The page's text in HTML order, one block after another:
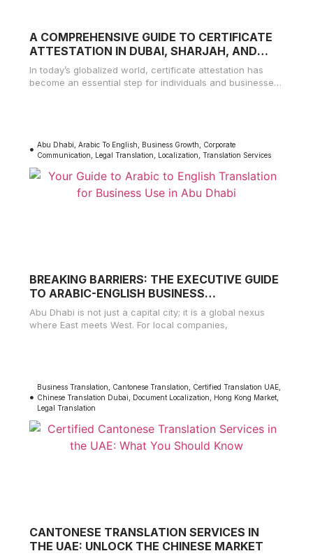
A COMPREHENSIVE GUIDE TO CERTIFICATE
ATTESTATION IN DUBAI, SHARJAH, AND
AJMAN
In today’s globalized world, certificate attestation has
become an essential step for individuals and businesses
Abu Dhabi ,Arabic To English Business Growth
Corporate
Communication
Legal Translation Localization ,Translation Services
BREAKING BARRIERS: THE EXECUTIVE GUIDE
TO ARABIC-ENGLISH BUSINESS
TRANSLATION IN ABU DHABI
Abu Dhabi is not just a capital city; it is a global nexus
where East meets West. For local companies,
Business Translation Cantonese Translation Certified Translation UAE
Chinese Translation Dubai
Document Localization Hong Kong Market
Legal Translation
CANTONESE TRANSLATION SERVICES IN
THE UAE: UNLOCK THE CHINESE MARKET